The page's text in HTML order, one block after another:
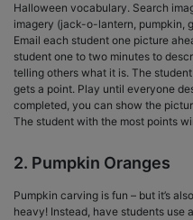
Halloween vocabulary. Search
imagery (jack-o-lantern, pumpkin,
Email each student one picture
student one to two minutes to
telling others what it is. The
gets a point. Play until everyone
completed, you can show the
The student with the most points
2. Pumpkin Oranges
Pumpkin carving is fun – but it’s
heavy! Instead, have students use